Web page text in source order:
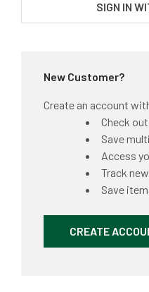
SIGN IN
New Customer?
Create an account
Check
Save
Access
Track
Save
CREATE